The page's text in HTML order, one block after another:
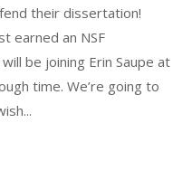
their dissertation!
earned an NSF
be joining Erin Saupe at
time. We’re going to